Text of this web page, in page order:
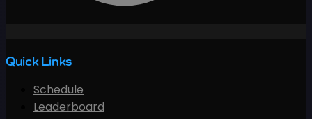
Quick Links
Schedule
Leaderboard